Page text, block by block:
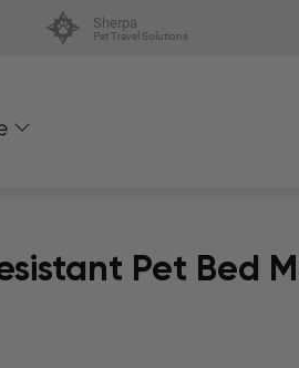
Sherpa
Pet Travel Solutions
Pet Bed